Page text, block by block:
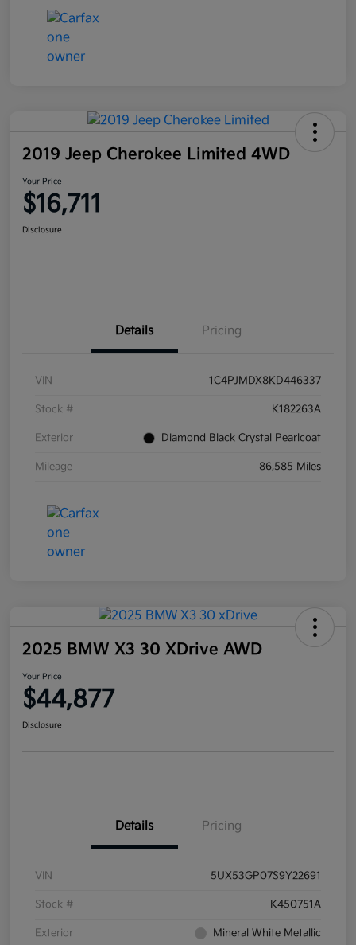
2019 Jeep Cherokee Limited 4WD
Your Price
$16,711
Disclosure
Details Pricing
VIN 1C4PJMDX8KD446337
Stock # K182263A
Exterior Diamond Black Crystal Pearlcoat
Mileage 86,585 Miles
2025 BMW X3 30 XDrive AWD
Your Price
$44,877
Disclosure
Details Pricing
VIN 5UX53GP07S9Y22691
Stock # K450751A
Exterior Mineral White Metallic